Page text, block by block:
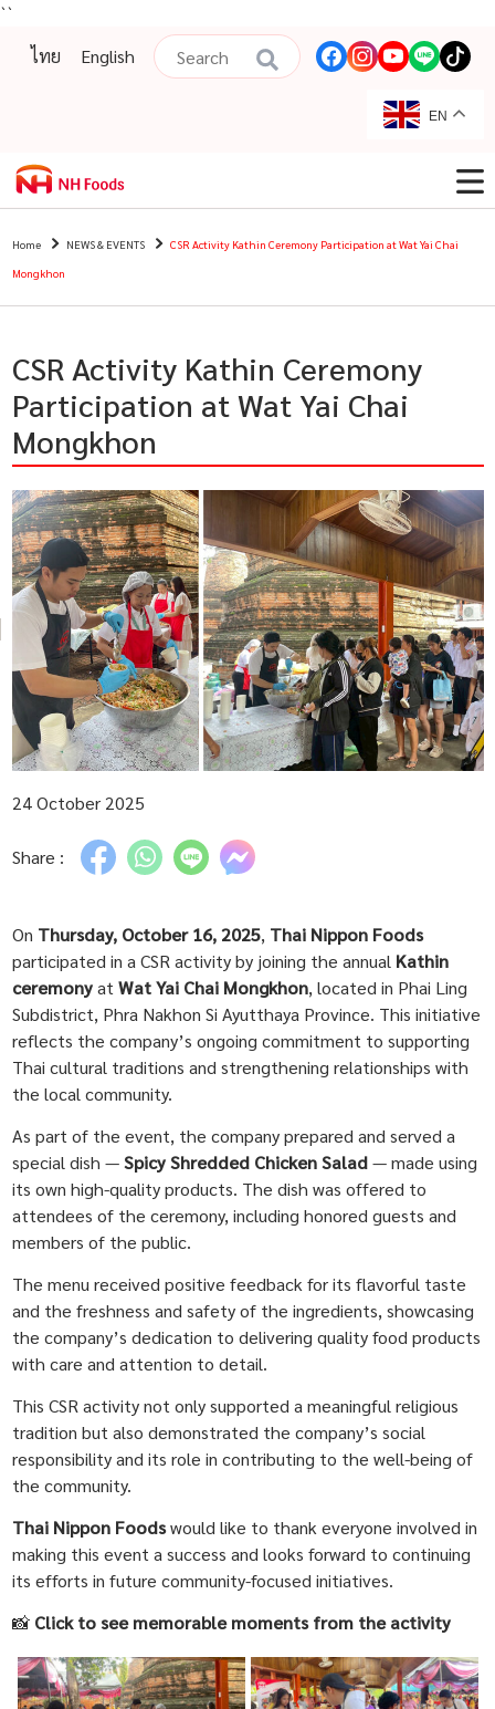
``
ไทย
English
EN
Home NEWS & EVENTS
CSR Activity Kathin Ceremony Participation at Wat Yai Chai
Mongkhon
CSR Activity Kathin Ceremony
Participation at Wat Yai Chai
Mongkhon
24 October 2025
Share :
On Thursday, October 16, 2025, Thai Nippon Foods
participated in a CSR activity by joining the annual Kathin
ceremonyat Wat Yai Chai Mongkhon, located in Phai Ling
Subdistrict, Phra Nakhon Si Ayutthaya Province. This initiative
reflects the company’s ongoing commitment to supporting
Thai cultural traditions and strengthening relationships with
the local community.
As part of the event, the company prepared and served a
special dish —Spicy Shredded Chicken Salad— made using
its own high-quality products. The dish was offered to
attendees of the ceremony, including honored guests and
members of the public.
The menu received positive feedback for its flavorful taste
and the freshness and safety of the ingredients, showcasing
the company’s dedication to delivering quality food products
with care and attention to detail.
This CSR activity not only supported a meaningful religious
tradition but also demonstrated the company’s social
responsibility and its role in contributing to the well-being of
the community.
Thai Nippon Foodswould like to thank everyone involved in
making this event a success and looks forward to continuing
its efforts in future community-focused initiatives.
📸 Click to see memorable moments from the activity